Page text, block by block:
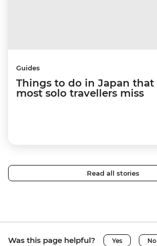
Guides
Things to do in Japan that
most solo travellers miss
Read all stories
Was this page helpful? Yes No